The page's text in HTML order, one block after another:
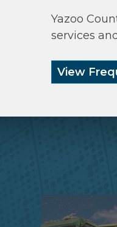
Yazoo
services
View